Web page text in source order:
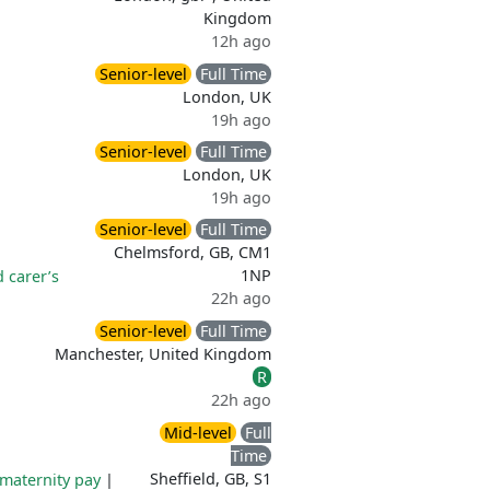
Kingdom
12h ago
Senior-level
Full Time
London, UK
19h ago
Senior-level
Full Time
London, UK
19h ago
carer’s
Senior-level
Full Time
Chelmsford, GB, CM1
1NP
22h ago
Senior-level
Full Time
Manchester, United Kingdom
R
22h ago
pay|
Mid-level
Full
Time
Sheffield, GB, S1